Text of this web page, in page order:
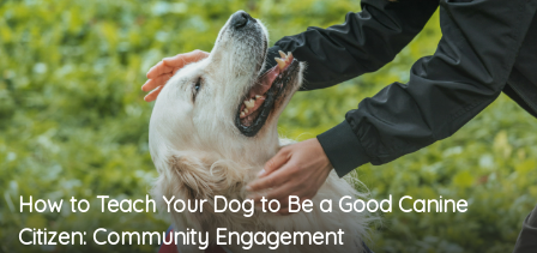
How to Teach Your Dog to Be a Good Canine
Citizen: Community Engagement